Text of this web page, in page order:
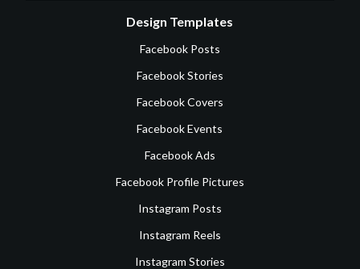
Design Templates
Facebook Posts
Facebook Stories
Facebook Covers
Facebook Events
Facebook Ads
Facebook Profile Pictures
Instagram Posts
Instagram Reels
Instagram Stories